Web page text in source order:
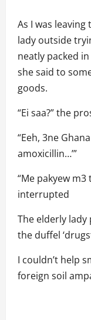
As I was
lady outside
neatly packed
she said to
goods.
“Ei saa?” the
“Eeh, 3ne
amoxicillin…’”
“Me pakyew
interrupted
The elderly
the duffel
I couldn’t help
foreign soil